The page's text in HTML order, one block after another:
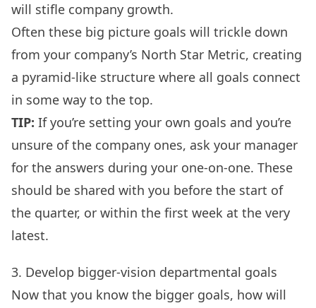
will stifle company growth.
Often these big picture goals will trickle down
from your company’s North Star Metric, creating
a pyramid-like structure where all goals connect
in some way to the top.
TIP: If you’re setting your own goals and you’re
unsure of the company ones, ask your manager
for the answers during your one-on-one. These
should be shared with you before the start of
the quarter, or within the first week at the very
latest.
3. Develop bigger-vision departmental goals
Now that you know the bigger goals, how will